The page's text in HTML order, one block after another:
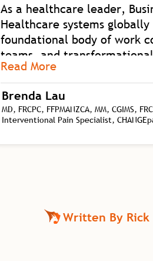
As a healthcare leader,
Healthcare systems
foundational body of work
teams, and
organizational shift with his
transformational
I am excited for our future
Read More
Brenda Lau
MD, FRCPC, FFPMANZCA, MM,
Interventional Pain Specialist,
Written By Rick